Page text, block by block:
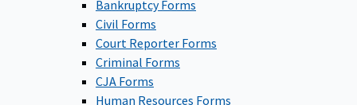
Bankruptcy Forms
Civil Forms
Court Reporter Forms
Criminal Forms
CJA Forms
Human Resources Forms